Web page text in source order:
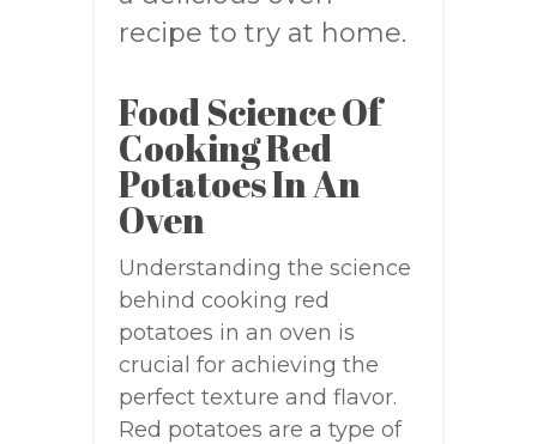
recipe to try at home.
Food Science Of
Cooking Red
Potatoes In An
Oven
Understanding the science
behind cooking red
potatoes in an oven is
crucial for achieving the
perfect texture and flavor.
Red potatoes are a type of